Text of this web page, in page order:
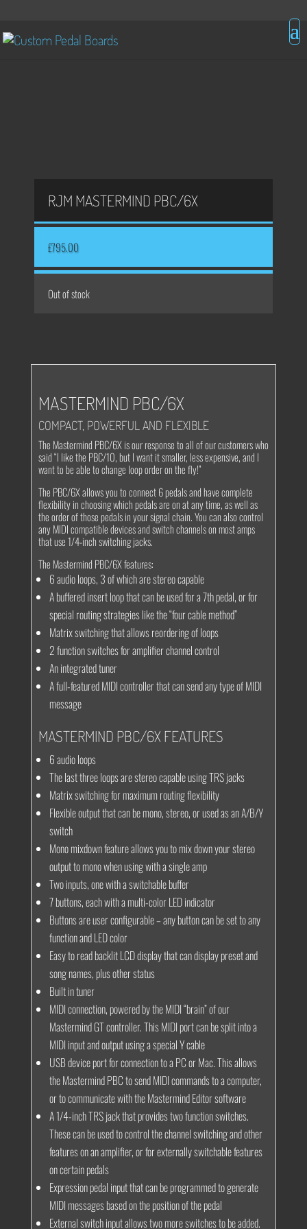
RJM MASTERMIND PBC/6X
£795.00
Out of stock
MASTERMIND PBC/6X
COMPACT, POWERFUL AND FLEXIBLE
The Mastermind PBC/6X is our response to all of our customers who
said “I like the PBC/10, but I want it smaller, less expensive, and I
want to be able to change loop order on the fly!”
The PBC/6X allows you to connect 6 pedals and have complete
flexibility in choosing which pedals are on at any time, as well as
the order of those pedals in your signal chain. You can also control
any MIDI compatible devices and switch channels on most amps
that use 1/4-inch switching jacks.
The Mastermind PBC/6X features:
6 audio loops, 3 of which are stereo capable
A buffered insert loop that can be used for a 7th pedal, or for
special routing strategies like the “four cable method”
Matrix switching that allows reordering of loops
2 function switches for amplifier channel control
An integrated tuner
A full-featured MIDI controller that can send any type of MIDI
message
MASTERMIND PBC/6X FEATURES
6 audio loops
The last three loops are stereo capable using TRS jacks
Matrix switching for maximum routing flexibility
Flexible output that can be mono, stereo, or used as an A/B/Y
switch
Mono mixdown feature allows you to mix down your stereo
output to mono when using with a single amp
Two inputs, one with a switchable buffer
7 buttons, each with a multi-color LED indicator
Buttons are user configurable – any button can be set to any
function and LED color
Easy to read backlit LCD display that can display preset and
song names, plus other status
Built in tuner
MIDI connection, powered by the MIDI “brain” of our
Mastermind GT controller. This MIDI port can be split into a
MIDI input and output using a special Y cable
USB device port for connection to a PC or Mac. This allows
the Mastermind PBC to send MIDI commands to a computer,
or to communicate with the Mastermind Editor software
A 1/4-inch TRS jack that provides two function switches.
These can be used to control the channel switching and other
features on an amplifier, or for externally switchable features
on certain pedals
Expression pedal input that can be programmed to generate
MIDI messages based on the position of the pedal
External switch input allows two more switches to be added.